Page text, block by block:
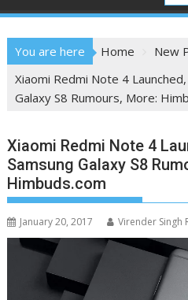
You are here Home
New
Xiaomi Redmi Note 4
Galaxy S8 Rumours, More:
Xiaomi Redmi Note 4
Samsung Galaxy S8
Himbuds.com
January 20, 2017 Virender Singh